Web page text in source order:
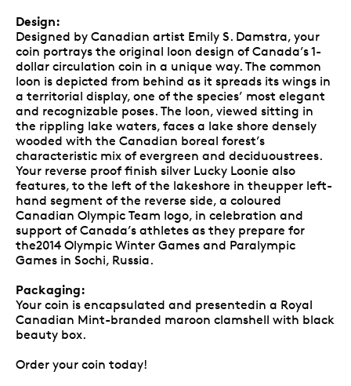
Design:
Designed by Canadian artist Emily S. Damstra, your
coin portrays the original loon design of Canada’s 1-
dollar circulation coin in a unique way. The common
loon is depicted from behind as it spreads its wings in
a territorial display, one of the species’ most elegant
and recognizable poses. The loon, viewed sitting in
the rippling lake waters, faces a lake shore densely
wooded with the Canadian boreal forest’s
characteristic mix of evergreen and deciduoustrees.
Your reverse proof finish silver Lucky Loonie also
features, to the left of the lakeshore in theupper left-
hand segment of the reverse side, a coloured
Canadian Olympic Team logo, in celebration and
support of Canada’s athletes as they prepare for
the2014 Olympic Winter Games and Paralympic
Games in Sochi, Russia.
Packaging:
Your coin is encapsulated and presentedin a Royal
Canadian Mint-branded maroon clamshell with black
beauty box.
Order your coin today!